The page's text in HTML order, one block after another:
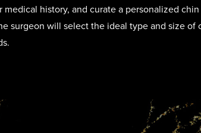
medical history, and curate a personalized
surgeon will select the ideal type and size of